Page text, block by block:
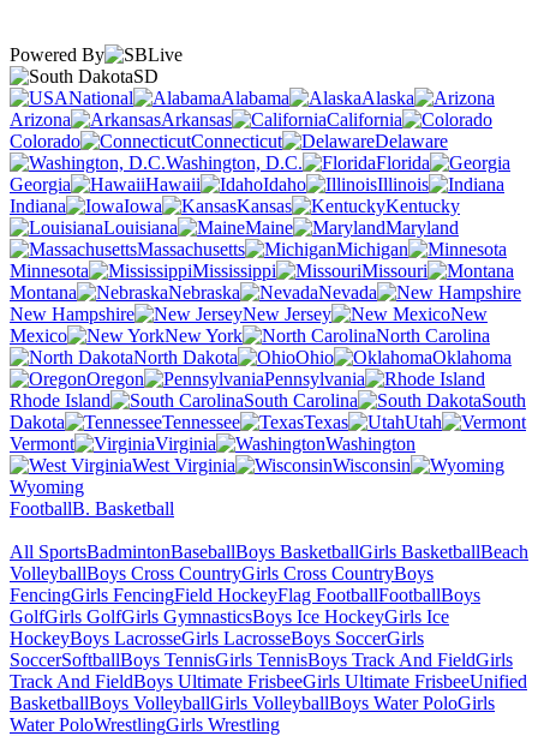
Powered By
SD
National
Alabama
Alaska
Arizona
Arkansas
California
Colorado
Connecticut
Delaware
Washington, D.C.
Florida
Georgia
Hawaii Idaho
Illinois
Indiana
Iowa Kansas
Kentucky
Louisiana
Maine
Maryland
Massachusetts
Michigan
Minnesota
Mississippi
Missouri
Montana
Nebraska
Nevada
New Hampshire
New Jersey
New
Mexico
New York
North Carolina
North Dakota
Ohio
Oklahoma
Oregon
Pennsylvania
Rhode Island
South Carolina
South
Dakota
Tennessee Texas
Utah
Vermont
Virginia
Washington
West Virginia
Wisconsin
Wyoming
FootballB. Basketball
All SportsBadmintonBaseballBoys BasketballGirls BasketballBeach
VolleyballBoys Cross CountryGirls Cross CountryBoys
FencingGirls FencingField HockeyFlag FootballFootballBoys
GolfGirls GolfGirls GymnasticsBoys Ice HockeyGirls Ice
HockeyBoys LacrosseGirls LacrosseBoys SoccerGirls
SoccerSoftballBoys TennisGirls TennisBoys Track And FieldGirls
Track And FieldBoys Ultimate FrisbeeGirls Ultimate FrisbeeUnified
BasketballBoys VolleyballGirls VolleyballBoys Water PoloGirls
Water PoloWrestlingGirls Wrestling